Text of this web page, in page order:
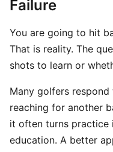
Failure
You are going to hit
That is reality. The
shots to learn or
Many golfers
reaching for another
it often turns practice
education. A better